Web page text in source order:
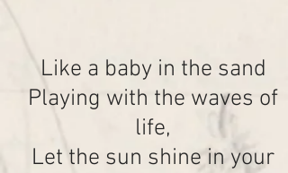
Like a baby in the sand
Playing with the waves of
life,
Let the sun shine in your